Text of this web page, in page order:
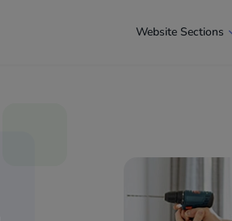
Website Sections